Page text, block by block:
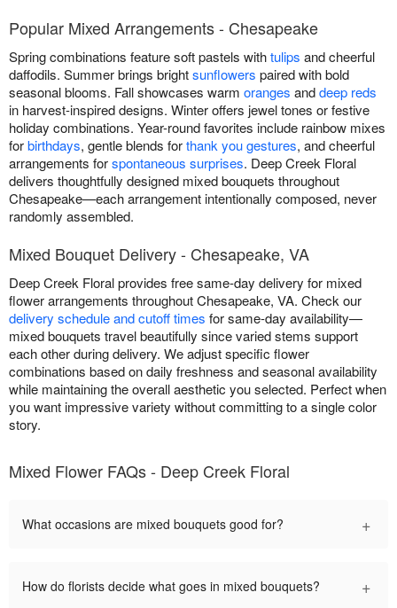
Popular Mixed Arrangements - Chesapeake
Spring combinations feature soft pastels withtulips and cheerful
daffodils. Summer brings brightsunflowers paired with bold
seasonal blooms. Fall showcases warm oranges anddeep reds
in harvest-inspired designs. Winter offers jewel tones or festive
holiday combinations. Year-round favorites include rainbow mixes
forbirthdays, gentle blends forthank you gestures, and cheerful
arrangements forspontaneous surprises. Deep Creek Floral
delivers thoughtfully designed mixed bouquets throughout
Chesapeake—each arrangement intentionally composed, never
randomly assembled.
Mixed Bouquet Delivery - Chesapeake, VA
Deep Creek Floral provides free same-day delivery for mixed
flower arrangements throughout Chesapeake, VA. Check our
delivery schedule and cutoff times for same-day availability—
mixed bouquets travel beautifully since varied stems support
each other during delivery. We adjust specific flower
combinations based on daily freshness and seasonal availability
while maintaining the overall aesthetic you selected. Perfect when
you want impressive variety without committing to a single color
story.
Mixed Flower FAQs - Deep Creek Floral
What occasions are mixed bouquets good for? +
How do florists decide what goes in mixed bouquets? +